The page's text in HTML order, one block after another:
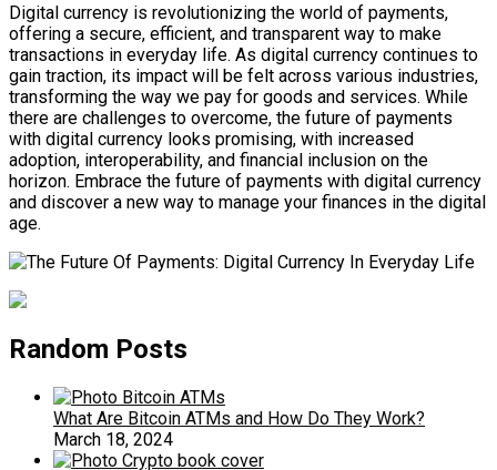
Digital currency is revolutionizing the world of payments,
offering a secure, efficient, and transparent way to make
transactions in everyday life. As digital currency continues to
gain traction, its impact will be felt across various industries,
transforming the way we pay for goods and services. While
there are challenges to overcome, the future of payments
with digital currency looks promising, with increased
adoption, interoperability, and financial inclusion on the
horizon. Embrace the future of payments with digital currency
and discover a new way to manage your finances in the digital
age.
Random Posts
What Are Bitcoin ATMs and How Do They Work?
March 18, 2024